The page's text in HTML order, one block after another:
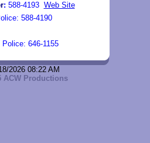
: 588-4193 Web Site
588-4190
646-1155
2026 08:22 AM
ACW Productions